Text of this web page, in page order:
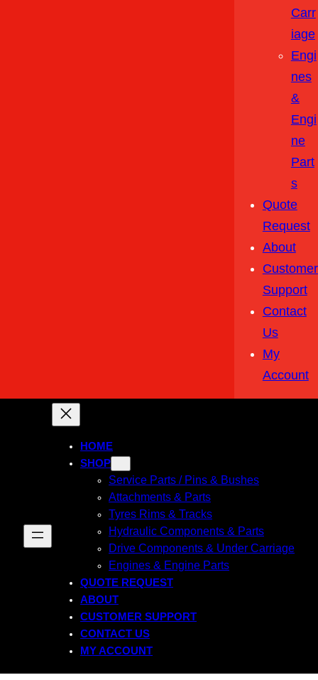
Carr
Iage
Engi
Nes
&
Engi
Ne
Part
S
Quote
Request
About
Customer
Support
Contact
Us
My
Account
HOME
SHOP
Service Parts / Pins & Bushes
Attachments & Parts
Tyres Rims & Tracks
Hydraulic Components & Parts
Drive Components & Under Carriage
Engines & Engine Parts
QUOTE REQUEST
ABOUT
CUSTOMER SUPPORT
CONTACT US
MY ACCOUNT